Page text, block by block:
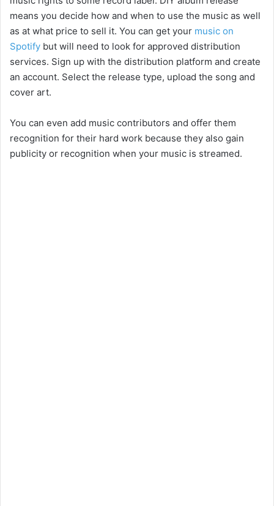
means you decide how and when to use the music as well
as at what price to sell it. You can get your music on
Spotify but will need to look for approved distribution
services. Sign up with the distribution platform and create
an account. Select the release type, upload the song and
cover art.
You can even add music contributors and offer them
recognition for their hard work because they also gain
publicity or recognition when your music is streamed.